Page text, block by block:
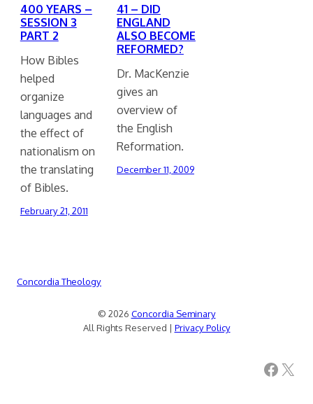
400 YEARS –
SESSION 3
PART 2
How Bibles
helped
organize
languages and
the effect of
nationalism on
the translating
of Bibles.
February 21, 2011
41 – DID
ENGLAND
ALSO BECOME
REFORMED?
Dr. MacKenzie
gives an
overview of
the English
Reformation.
December 11, 2009
Concordia Theology
© 2026 Concordia Seminary
All Rights Reserved | Privacy Policy
Facebook X